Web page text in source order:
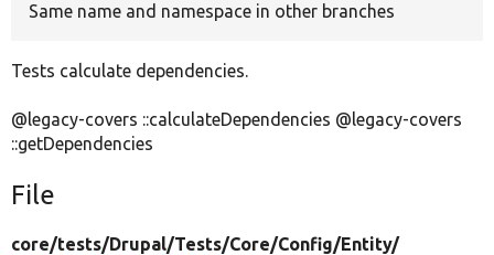
Same name and namespace in other branches
Tests calculate dependencies.
@legacy-covers ::calculateDependencies @legacy-covers
::getDependencies
File
core/tests/Drupal/Tests/Core/Config/Entity/